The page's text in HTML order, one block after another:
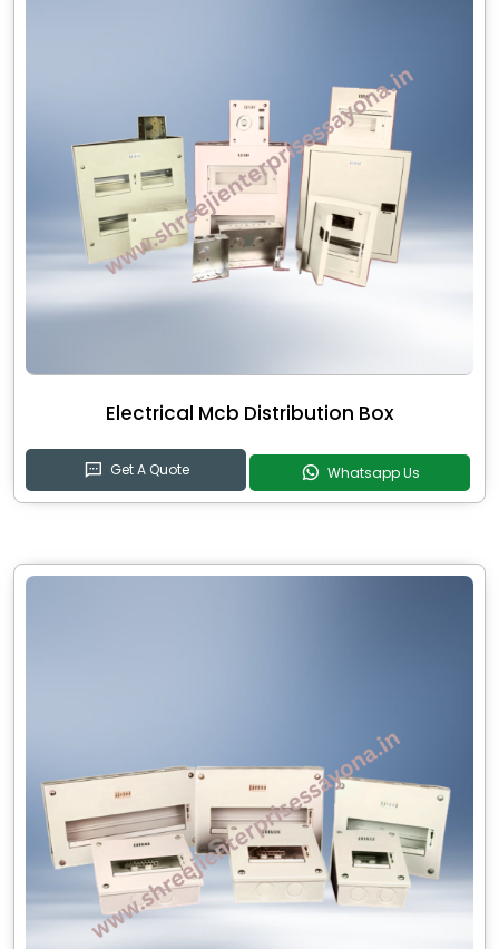
Electrical Mcb Distribution Box
Get A Quote Whatsapp Us